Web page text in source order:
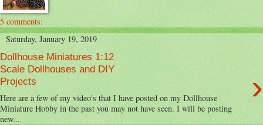
5 comments:
Saturday, January 19, 2019
Dollhouse Miniatures 1:12
Scale Dollhouses and DIY
Projects
›
Here are a few of my video's that I have posted on my Dollhouse
Miniature Hobby in the past you may not have seen. I will be posting
new...